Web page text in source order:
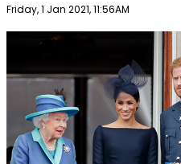
Publish date
Friday, 1 Jan 2021, 11:56AM